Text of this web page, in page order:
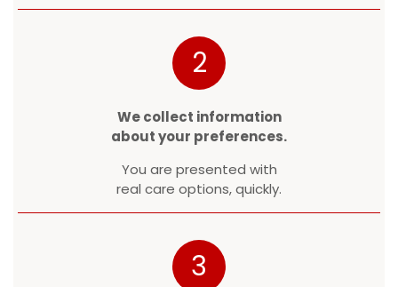
2
We collect information
about your preferences.
You are presented with
real care options, quickly.
3